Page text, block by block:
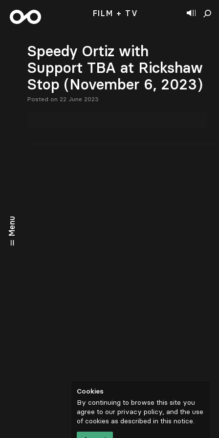
Menu
FILM + TV
Speedy Ortiz with
Support TBA at Rickshaw
Stop (November 6, 2023)
Posted on 22 June 2023
Cookies
By continuing to browse this site you
agree to our privacy policy, and the use
of cookies as described in this notice.